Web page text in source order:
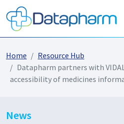
Home
Resource Hub
Datapharm partners with
accessibility of medicines
News